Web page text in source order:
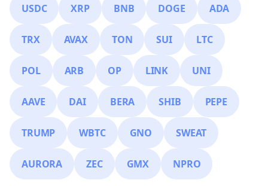
USDC XRP BNB DOGE ADA
TRX AVAX TON SUI LTC
POL ARB OP LINK UNI
AAVE DAI BERA SHIB PEPE
TRUMP WBTC GNO SWEAT
AURORA ZEC GMX NPRO